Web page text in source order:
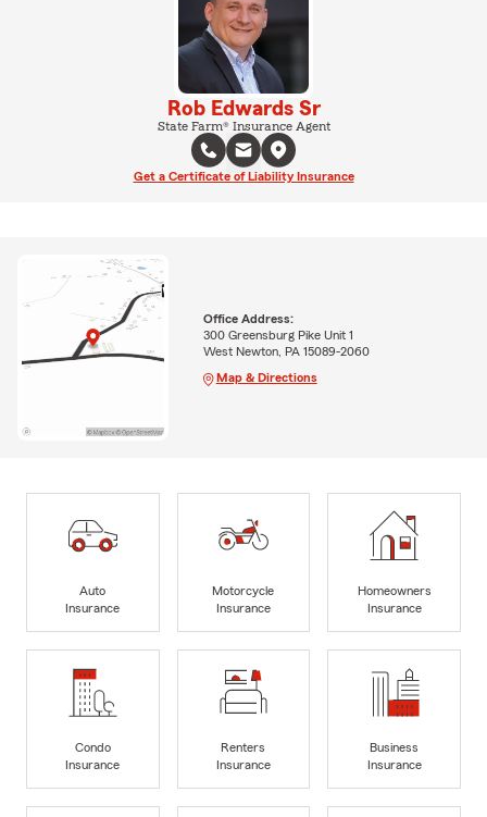
Rob Edwards Sr
State Farm® Insurance Agent
Get a Certificate of Liability Insurance
Office Address:
300 Greensburg Pike Unit 1
West Newton, PA 15089-2060
Map & Directions
Auto
Insurance
Motorcycle
Insurance
Homeowners
Insurance
Condo
Insurance
Renters
Insurance
Business
Insurance